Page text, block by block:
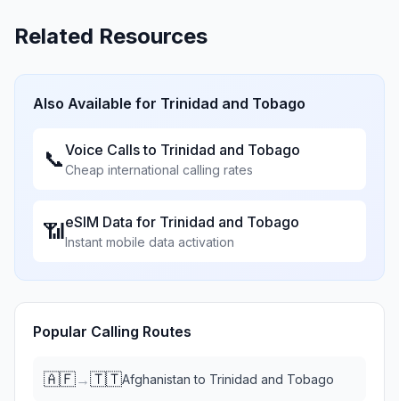
Related Resources
Also Available for Trinidad and Tobago
📞Voice Calls to Trinidad and Tobago
Cheap international calling rates
📶eSIM Data for Trinidad and Tobago
Instant mobile data activation
Popular Calling Routes
🇦🇫→🇹🇹Afghanistan to Trinidad and Tobago